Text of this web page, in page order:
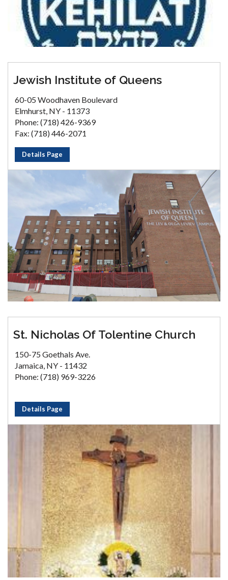
Jewish Institute of Queens
60-05 Woodhaven Boulevard
Elmhurst, NY - 11373
Phone: (718) 426-9369
Fax: (718) 446-2071
Details Page
St. Nicholas Of Tolentine Church
150-75 Goethals Ave.
Jamaica, NY - 11432
Phone: (718) 969-3226
Details Page